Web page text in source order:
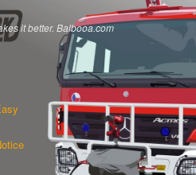
it better. Balbooa.com